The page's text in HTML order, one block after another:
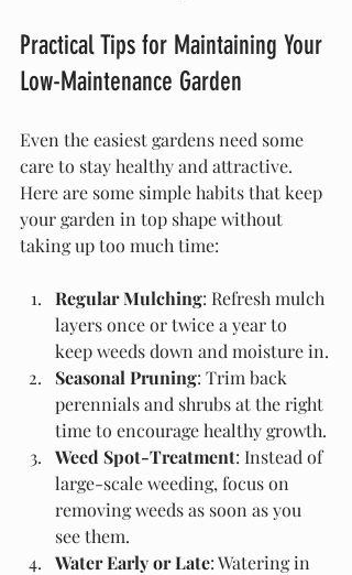
Practical Tips for Maintaining Your
Low-Maintenance Garden
Even the easiest gardens need some
care to stay healthy and attractive.
Here are some simple habits that keep
your garden in top shape without
taking up too much time:
Regular Mulching: Refresh mulch
layers once or twice a year to
keep weeds down and moisture in.
Seasonal Pruning: Trim back
perennials and shrubs at the right
time to encourage healthy growth.
Weed Spot-Treatment: Instead of
large-scale weeding, focus on
removing weeds as soon as you
see them.
Water Early or Late: Watering in